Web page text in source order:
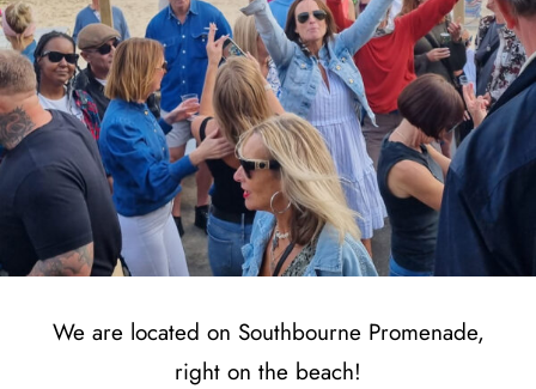
We are located on Southbourne Promenade,
right on the beach!